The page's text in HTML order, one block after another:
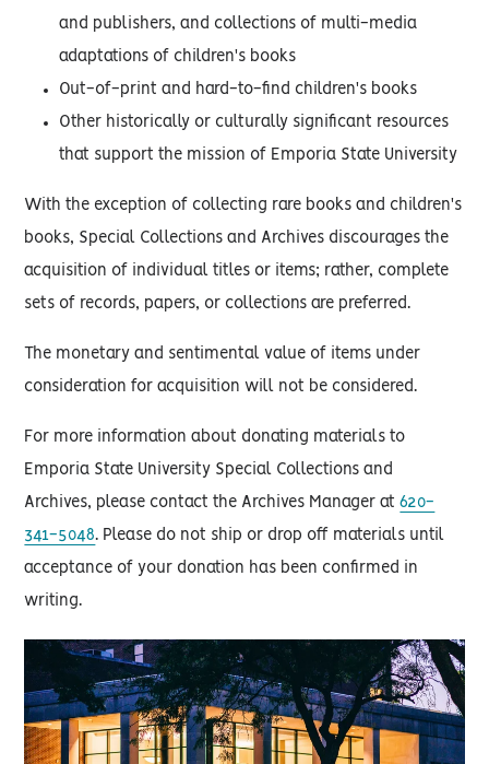
and publishers, and collections of multi-media
adaptations of children's books
Out-of-print and hard-to-find children's books
Other historically or culturally significant resources
that support the mission of Emporia State University
With the exception of collecting rare books and children's
books, Special Collections and Archives discourages the
acquisition of individual titles or items; rather, complete
sets of records, papers, or collections are preferred.
The monetary and sentimental value of items under
consideration for acquisition will not be considered.
For more information about donating materials to
Emporia State University Special Collections and
Archives, please contact the Archives Manager at620-
341-5048. Please do not ship or drop off materials until
acceptance of your donation has been confirmed in
writing.